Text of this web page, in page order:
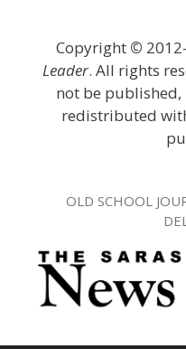
Copyright ©
Leader. All rights
not be
redistributed
OLD SCHOOL